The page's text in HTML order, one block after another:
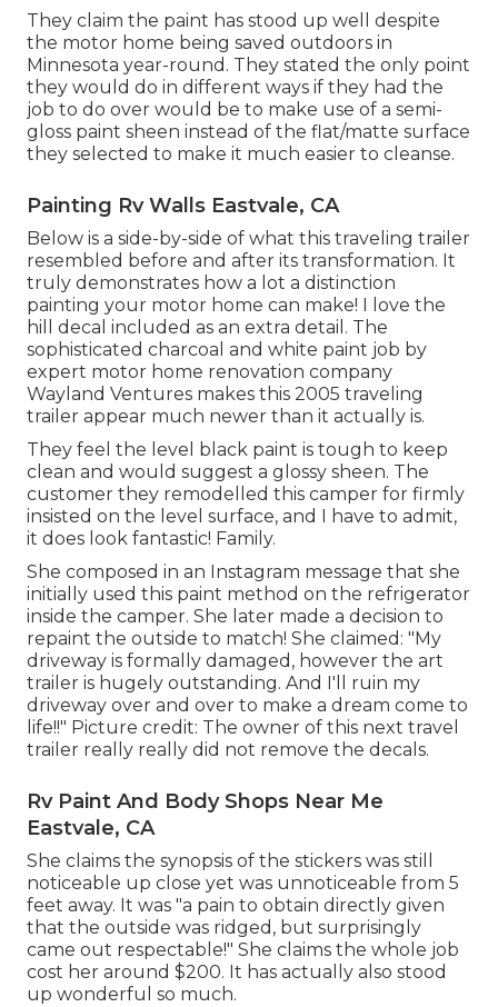
They claim the paint has stood up well despite
the motor home being saved outdoors in
Minnesota year-round. They stated the only point
they would do in different ways if they had the
job to do over would be to make use of a semi-
gloss paint sheen instead of the flat/matte surface
they selected to make it much easier to cleanse.
Painting Rv Walls Eastvale, CA
Below is a side-by-side of what this traveling trailer
resembled before and after its transformation. It
truly demonstrates how a lot a distinction
painting your motor home can make! I love the
hill decal included as an extra detail. The
sophisticated charcoal and white paint job by
expert motor home renovation company
Wayland Ventures makes this 2005 traveling
trailer appear much newer than it actually is.
They feel the level black paint is tough to keep
clean and would suggest a glossy sheen. The
customer they remodelled this camper for firmly
insisted on the level surface, and I have to admit,
it does look fantastic! Family.
She composed in an Instagram message that she
initially used this paint method on the refrigerator
inside the camper. She later made a decision to
repaint the outside to match! She claimed: "My
driveway is formally damaged, however the art
trailer is hugely outstanding. And I'll ruin my
driveway over and over to make a dream come to
life!!" Picture credit: The owner of this next travel
trailer really really did not remove the decals.
Rv Paint And Body Shops Near Me
Eastvale, CA
She claims the synopsis of the stickers was still
noticeable up close yet was unnoticeable from 5
feet away. It was "a pain to obtain directly given
that the outside was ridged, but surprisingly
came out respectable!" She claims the whole job
cost her around $200. It has actually also stood
up wonderful so much.